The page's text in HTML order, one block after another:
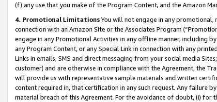
(f) any use that you make of the Program Content, and the Amazon
4. Promotional LimitationsYou will not engage in any
connection with an Amazon Site or the Associates Program
engage in any Promotional Activities in any offline manner, including
any Program Content, or any Special Link in connection with any
Links in emails, SMS and direct messaging from your social media
customer) and are otherwise in compliance with the Agreement, the
will provide us with representative sample materials and written
content required in, that certification in any such request. Any failure
material breach of this Agreement. For the avoidance of doubt, (i) for